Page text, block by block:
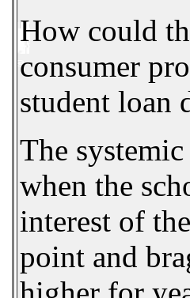
How could
consumer
student loan
The
when the
interest of
point and